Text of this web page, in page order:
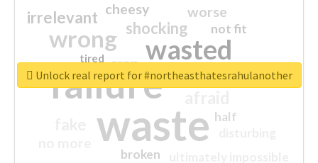
waste
failure
wasted
wrong
sorry
shocking
irrelevant worse
crap
cheesy
not fit
half
closed
broken
tired
Unlock real report for #northeasthatesrahulanother